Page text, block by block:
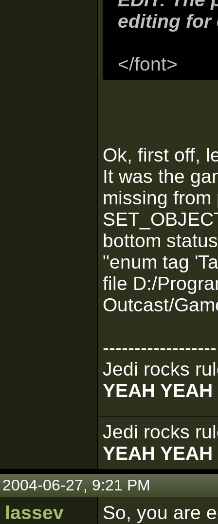
editing for
</font>
Ok, first off,
It was the
missing
bottom
"enum tag
file D:/
Outcast/
------------------
Jedi rocks
YEAH YEAH
Jedi rocks
YEAH YEAH
2004-06-27, 9:21 PM
lassev
So, you are